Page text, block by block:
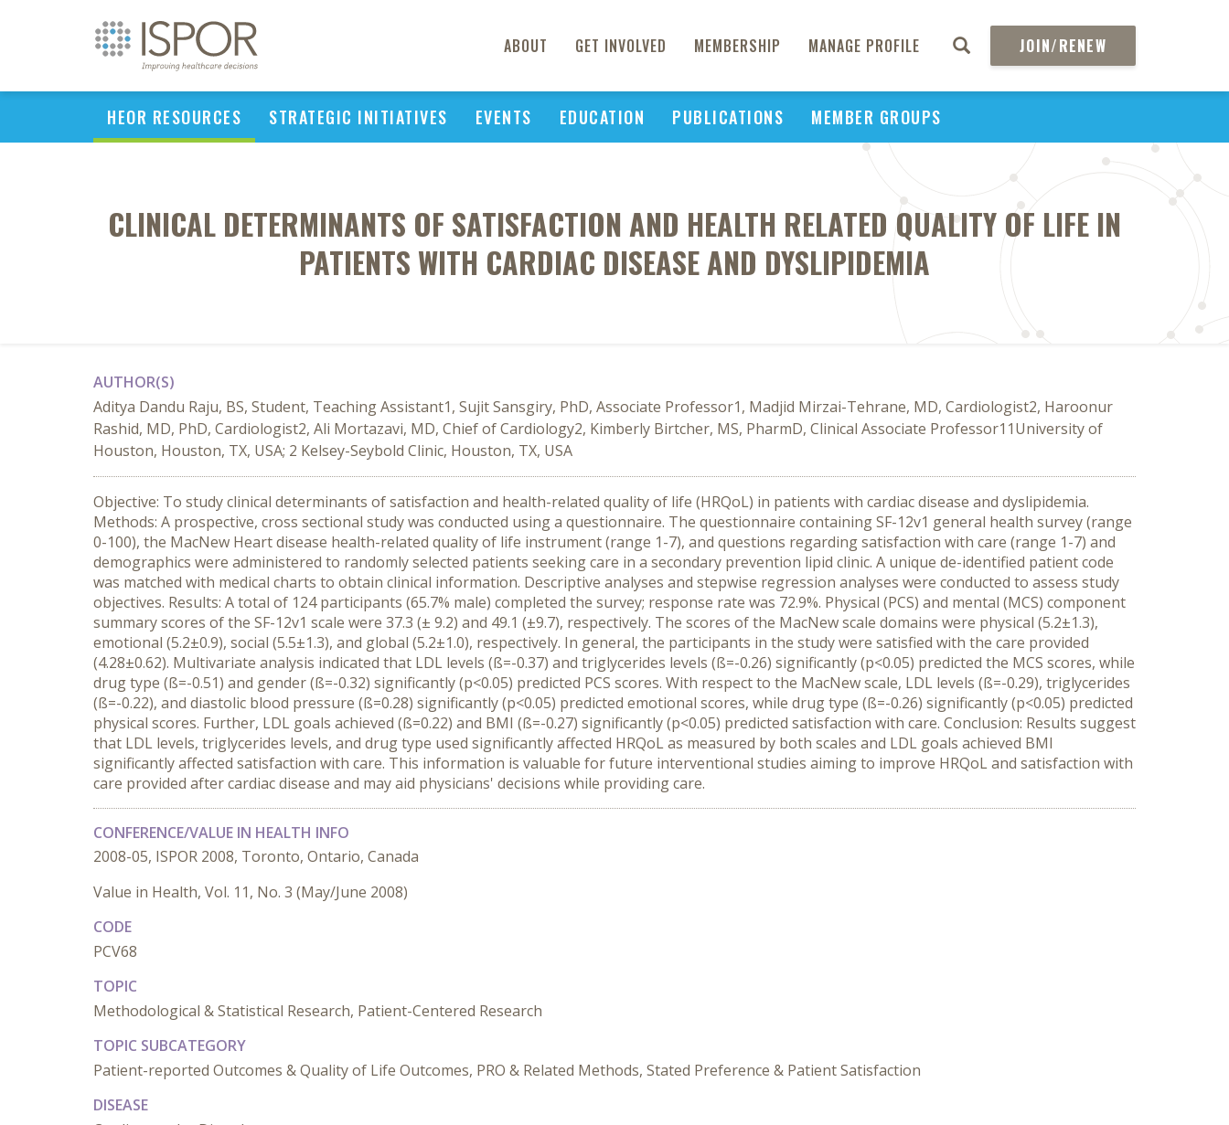
ABOUT GET INVOLVED MEMBERSHIP MANAGE PROFILE JOIN/RENEW
HEOR RESOURCES STRATEGIC INITIATIVES EVENTS EDUCATION PUBLICATIONS MEMBER GROUPS
CLINICAL DETERMINANTS OF SATISFACTION AND HEALTH RELATED QUALITY OF LIFE IN
PATIENTS WITH CARDIAC DISEASE AND DYSLIPIDEMIA
AUTHOR(S)
Aditya Dandu Raju, BS, Student, Teaching Assistant1, Sujit Sansgiry, PhD, Associate Professor1, Madjid Mirzai-Tehrane, MD, Cardiologist2, Haroonur
Rashid, MD, PhD, Cardiologist2, Ali Mortazavi, MD, Chief of Cardiology2, Kimberly Birtcher, MS, PharmD, Clinical Associate Professor11University of
Houston, Houston, TX, USA; 2 Kelsey-Seybold Clinic, Houston, TX, USA
Objective: To study clinical determinants of satisfaction and health-related quality of life (HRQoL) in patients with cardiac disease and dyslipidemia.
Methods: A prospective, cross sectional study was conducted using a questionnaire. The questionnaire containing SF-12v1 general health survey (range
0-100), the MacNew Heart disease health-related quality of life instrument (range 1-7), and questions regarding satisfaction with care (range 1-7) and
demographics were administered to randomly selected patients seeking care in a secondary prevention lipid clinic. A unique de-identified patient code
was matched with medical charts to obtain clinical information. Descriptive analyses and stepwise regression analyses were conducted to assess study
objectives. Results: A total of 124 participants (65.7% male) completed the survey; response rate was 72.9%. Physical (PCS) and mental (MCS) component
summary scores of the SF-12v1 scale were 37.3 (± 9.2) and 49.1 (±9.7), respectively. The scores of the MacNew scale domains were physical (5.2±1.3),
emotional (5.2±0.9), social (5.5±1.3), and global (5.2±1.0), respectively. In general, the participants in the study were satisfied with the care provided
(4.28±0.62). Multivariate analysis indicated that LDL levels (ß=-0.37) and triglycerides levels (ß=-0.26) significantly (p<0.05) predicted the MCS scores, while
drug type (ß=-0.51) and gender (ß=-0.32) significantly (p<0.05) predicted PCS scores. With respect to the MacNew scale, LDL levels (ß=-0.29), triglycerides
(ß=-0.22), and diastolic blood pressure (ß=0.28) significantly (p<0.05) predicted emotional scores, while drug type (ß=-0.26) significantly (p<0.05) predicted
physical scores. Further, LDL goals achieved (ß=0.22) and BMI (ß=-0.27) significantly (p<0.05) predicted satisfaction with care. Conclusion: Results suggest
that LDL levels, triglycerides levels, and drug type used significantly affected HRQoL as measured by both scales and LDL goals achieved BMI
significantly affected satisfaction with care. This information is valuable for future interventional studies aiming to improve HRQoL and satisfaction with
care provided after cardiac disease and may aid physicians' decisions while providing care.
CONFERENCE/VALUE IN HEALTH INFO
2008-05, ISPOR 2008, Toronto, Ontario, Canada
Value in Health, Vol. 11, No. 3 (May/June 2008)
CODE
PCV68
TOPIC
Methodological & Statistical Research, Patient-Centered Research
TOPIC SUBCATEGORY
Patient-reported Outcomes & Quality of Life Outcomes, PRO & Related Methods, Stated Preference & Patient Satisfaction
DISEASE